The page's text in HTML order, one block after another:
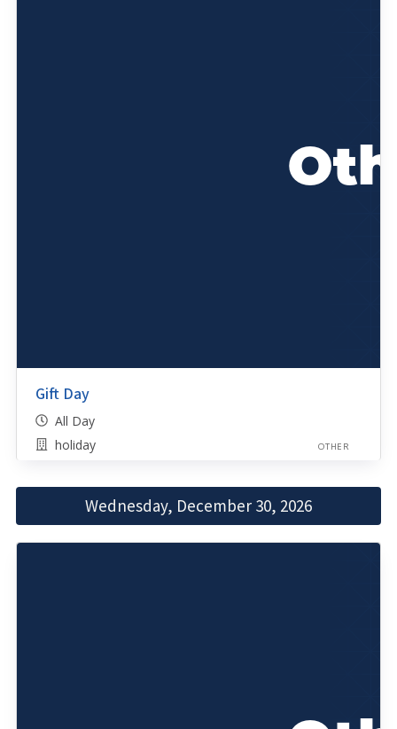
Gift Day
All Day
holiday
OTHER
Wednesday, December 30, 2026